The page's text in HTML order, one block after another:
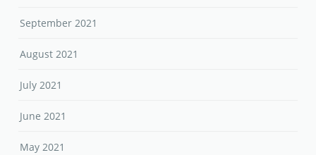
September 2021
August 2021
July 2021
June 2021
May 2021